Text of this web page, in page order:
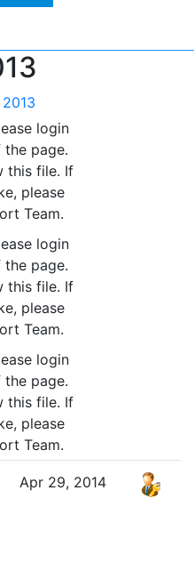
login
page.
this file. If
please
Team.
login
page.
this file. If
please
Team.
login
page.
this file. If
please
Team.
Apr 29, 2014